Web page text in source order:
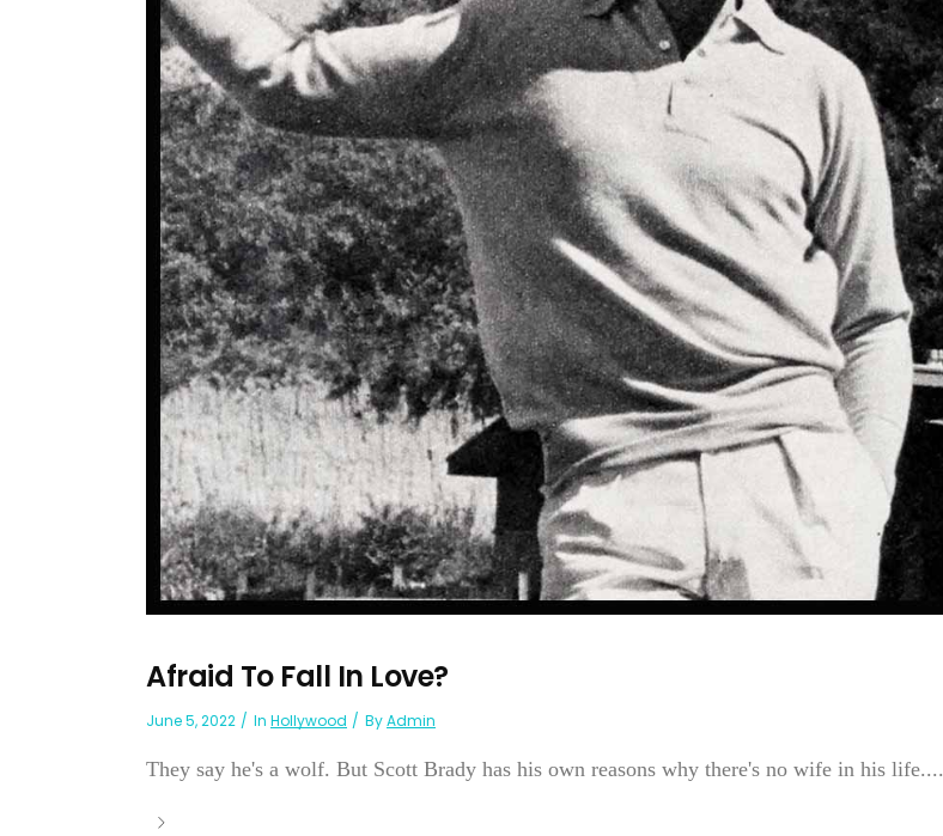
Afraid To Fall In Love?
June 5, 2022 In Hollywood ByAdmin
They say he's a wolf. But Scott Brady has his own reasons why there's no wife in his life....